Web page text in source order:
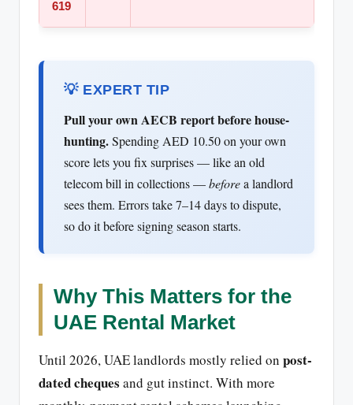
619
💡 EXPERT TIP
Pull your own AECB report before house-
hunting.Spending AED 10.50 on your own
score lets you fix surprises — like an old
telecom bill in collections —beforea landlord
sees them. Errors take 7–14 days to dispute,
so do it before signing season starts.
Why This Matters for the
UAE Rental Market
Until 2026, UAE landlords mostly relied on post-
dated cheques and gut instinct. With more